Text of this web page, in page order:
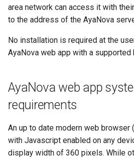
c
h
i
g
3. AyaNova server
Smart screen warning
configuration
5. Boot and test the server
5.1 Double click the
AyaNova Server shortcut
PORT and URL configuration
override
Reporting timeout
configuration
Environment variable
reference
area network can access it with
to the address of the AyaNova
No installation is required at the
AyaNova web app with a supported
AyaNova web app
requirements
An up to date modern web browser
with Javascript enabled on any
display width of 360 pixels. While